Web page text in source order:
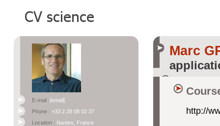
E-mail :[email]
Phone : +33 2 28 08 02 37
Location : Nantes, France
Marc
http://